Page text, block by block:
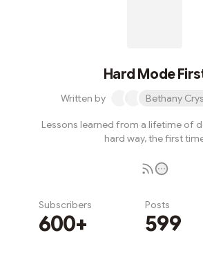
Hard Mode
Written by Bethany
Lessons learned from a lifetime of
hard way, the first
Subscribers
600+
Posts
599